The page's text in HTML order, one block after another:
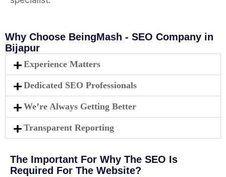
Why Choose BeingMash - SEO Company in
Bijapur
Experience Matters
Dedicated SEO Professionals
We’re Always Getting Better
Transparent Reporting
The Important For Why The SEO Is
Required For The Website?